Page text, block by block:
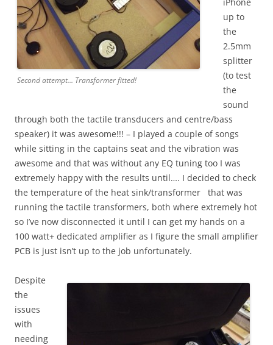
Second attempt… Transformer fitted!
up to
the
2.5mm
splitter
(to test
the
sound
through both the tactile transducers and centre/bass
speaker) it was awesome!!! – I played a couple of songs
while sitting in the captains seat and the vibration was
awesome and that was without any EQ tuning too I was
extremely happy with the results until…. I decided to check
the temperature of the heat sink/transformer that was
running the tactile transformers, both where extremely hot
so I’ve now disconnected it until I can get my hands on a
100 watt+ dedicated amplifier as I figure the small amplifier
PCB is just isn’t up to the job unfortunately.
Despite
the
issues
with
needing